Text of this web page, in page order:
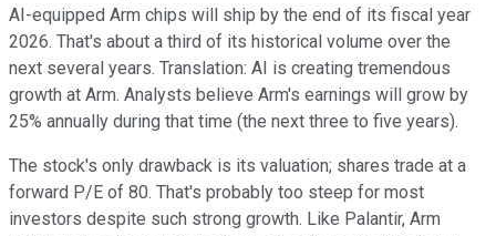
AI-equipped Arm chips will ship by the end of its fiscal year
2026. That's about a third of its historical volume over the
next several years. Translation: AI is creating tremendous
growth at Arm. Analysts believe Arm's earnings will grow by
25% annually during that time (the next three to five years).
The stock's only drawback is its valuation; shares trade at a
forward P/E of 80. That's probably too steep for most
investors despite such strong growth. Like Palantir, Arm